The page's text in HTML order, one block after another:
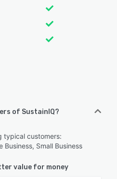
of SustainIQ?
typical customers:
Business, Small Business
value for money